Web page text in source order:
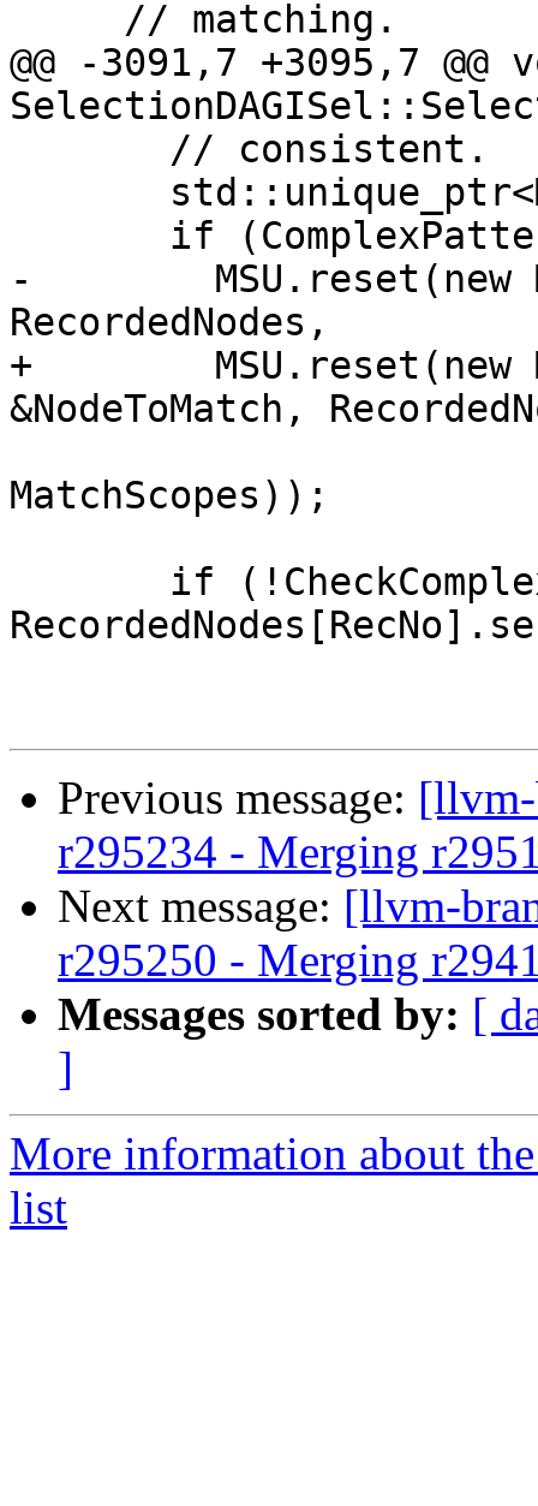
@@ -3091,7 +3095,7 @@
-        MSU.reset(new
RecordedNodes,
+        MSU.reset(new
&NodeToMatch,
MatchScopes));
Previous message: [llvm-
r295234 - Merging
Next message: [llvm-
r295250 - Merging
Messages sorted by: [
]
More information about
list